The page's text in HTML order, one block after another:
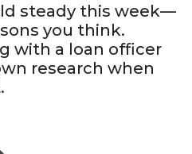
steady this week—
you think.
with a loan officer
research when